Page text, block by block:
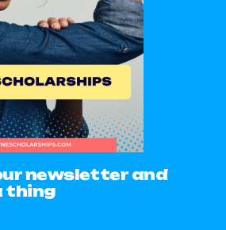
newsletter and
thing